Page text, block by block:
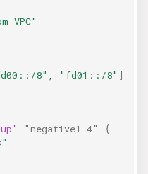
VPC"
8", "fd01::/8" ]
"negative1-4"
{